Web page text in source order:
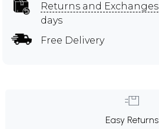
Returns and Exchanges
days
Free Delivery
Easy Returns